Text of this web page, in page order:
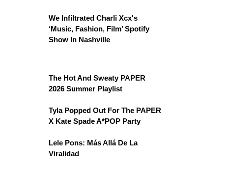
We Infiltrated Charli Xcx's
‘Music, Fashion, Film’ Spotify
Show In Nashville
The Hot And Sweaty PAPER
2026 Summer Playlist
Tyla Popped Out For The PAPER
X Kate Spade A*POP Party
Lele Pons: Más Allá De La
Viralidad